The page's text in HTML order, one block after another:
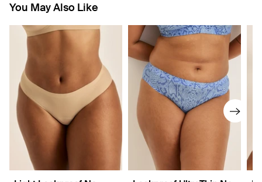
You May Also Like